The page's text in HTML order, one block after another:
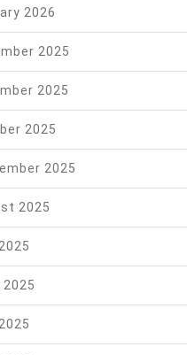
2026
2025
2025
2025
2025
2025
2025